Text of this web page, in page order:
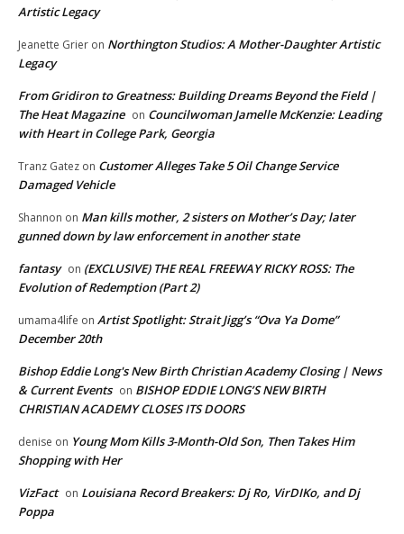
Artistic Legacy
Jeanette Grier on Northington Studios: A Mother-Daughter Artistic
Legacy
From Gridiron to Greatness: Building Dreams Beyond the Field |
The Heat Magazine on Councilwoman Jamelle McKenzie: Leading
with Heart in College Park, Georgia
Tranz Gatez on Customer Alleges Take 5 Oil Change Service
Damaged Vehicle
Shannon on Man kills mother, 2 sisters on Mother’s Day; later
gunned down by law enforcement in another state
fantasy on (EXCLUSIVE) THE REAL FREEWAY RICKY ROSS: The
Evolution of Redemption (Part 2)
umama4life on Artist Spotlight: Strait Jigg’s “Ova Ya Dome”
December 20th
Bishop Eddie Long's New Birth Christian Academy Closing | News
& Current Events on BISHOP EDDIE LONG’S NEW BIRTH
CHRISTIAN ACADEMY CLOSES ITS DOORS
denise on Young Mom Kills 3-Month-Old Son, Then Takes Him
Shopping with Her
VizFact on Louisiana Record Breakers: Dj Ro, VirDIKo, and Dj
Poppa